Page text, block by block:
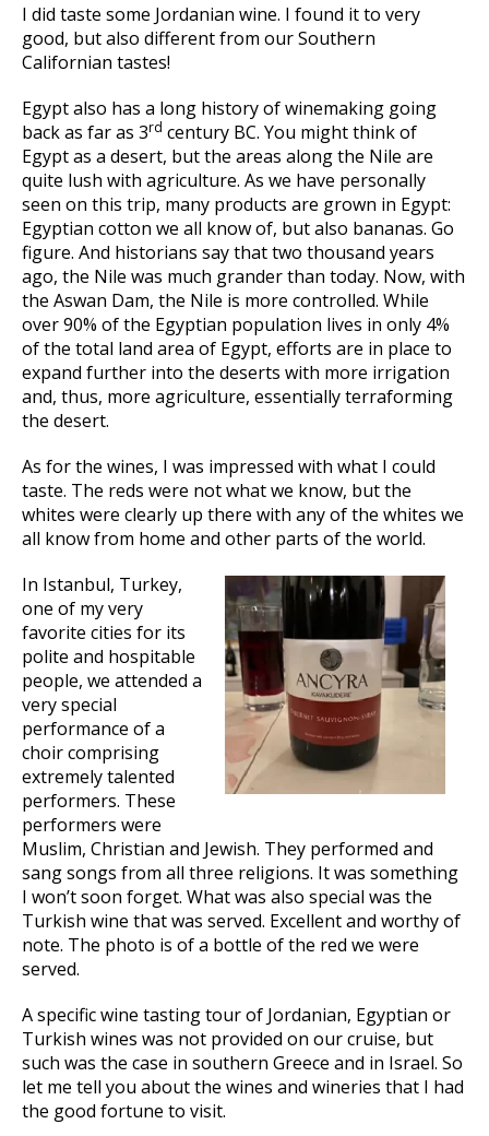
I did taste some Jordanian wine. I found it to very
good, but also different from our Southern
Californian tastes!
Egypt also has a long history of winemaking going
back as far as 3rd century BC. You might think of
Egypt as a desert, but the areas along the Nile are
quite lush with agriculture. As we have personally
seen on this trip, many products are grown in Egypt:
Egyptian cotton we all know of, but also bananas. Go
figure. And historians say that two thousand years
ago, the Nile was much grander than today. Now, with
the Aswan Dam, the Nile is more controlled. While
over 90% of the Egyptian population lives in only 4%
of the total land area of Egypt, efforts are in place to
expand further into the deserts with more irrigation
and, thus, more agriculture, essentially terraforming
the desert.
As for the wines, I was impressed with what I could
taste. The reds were not what we know, but the
whites were clearly up there with any of the whites we
all know from home and other parts of the world.
In Istanbul, Turkey,
one of my very
favorite cities for its
polite and hospitable
people, we attended a
very special
performance of a
choir comprising
extremely talented
performers. These
performers were
Muslim, Christian and Jewish. They performed and
sang songs from all three religions. It was something
I won’t soon forget. What was also special was the
Turkish wine that was served. Excellent and worthy of
note. The photo is of a bottle of the red we were
served.
A specific wine tasting tour of Jordanian, Egyptian or
Turkish wines was not provided on our cruise, but
such was the case in southern Greece and in Israel. So
let me tell you about the wines and wineries that I had
the good fortune to visit.